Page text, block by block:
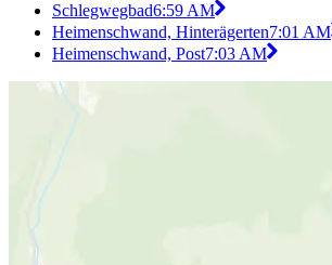
Schlegwegbad6:59 AM
Heimenschwand, Hinterägerten7:01 AM
Heimenschwand, Post7:03 AM